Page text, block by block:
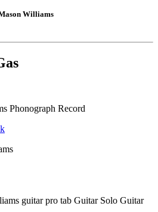
Williams
Phonograph Record